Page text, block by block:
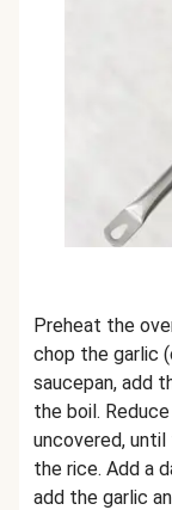
Preheat the
chop the garlic
saucepan, add
the boil.
uncovered,
the rice. Add a
add the garlic